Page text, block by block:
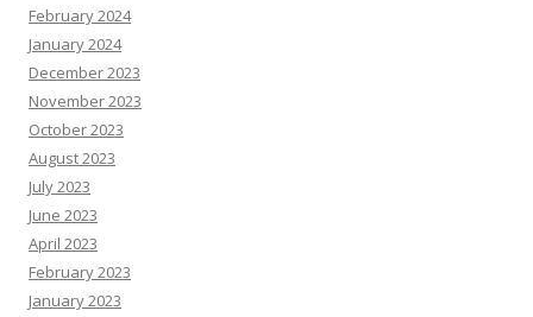
February 2024
January 2024
December 2023
November 2023
October 2023
August 2023
July 2023
June 2023
April 2023
February 2023
January 2023